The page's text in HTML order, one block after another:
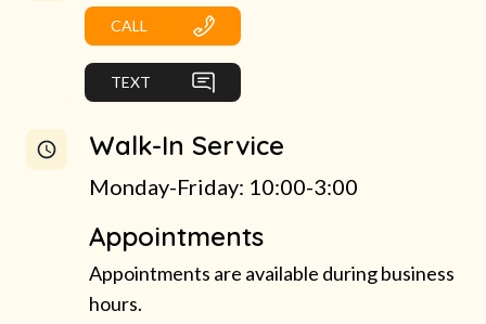
CALL
TEXT
Walk-In Service
Monday-Friday: 10:00-3:00
Appointments
Appointments are available during business
hours.